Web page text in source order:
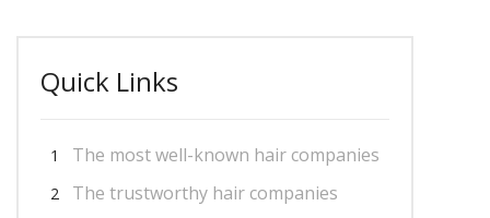
Quick Links
The most well-known hair companies
The trustworthy hair companies